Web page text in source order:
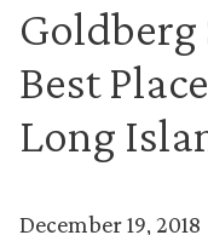
Goldberg
Best
Long
December 19, 2018